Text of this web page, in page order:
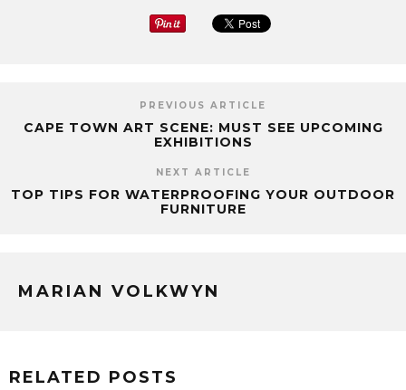
PREVIOUS ARTICLE
CAPE TOWN ART SCENE: MUST SEE UPCOMING
EXHIBITIONS
NEXT ARTICLE
TOP TIPS FOR WATERPROOFING YOUR OUTDOOR
FURNITURE
MARIAN VOLKWYN
RELATED POSTS